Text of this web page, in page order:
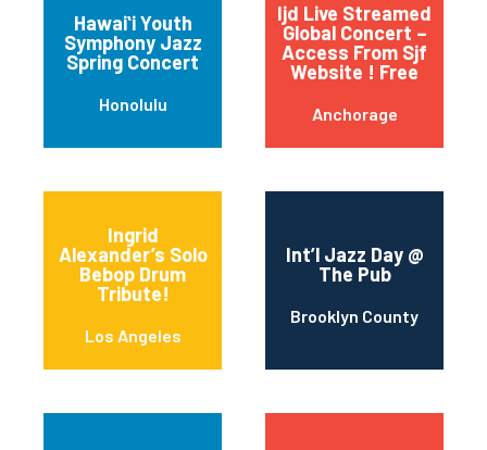
Hawaiʻi Youth
Symphony Jazz
Spring Concert
Honolulu
Ijd Live Streamed
Global Concert –
Access From Sjf
Website ! Free
Anchorage
Ingrid
Alexander’s Solo
Bebop Drum
Tribute!
Los Angeles
Int’l Jazz Day @
The Pub
Brooklyn County